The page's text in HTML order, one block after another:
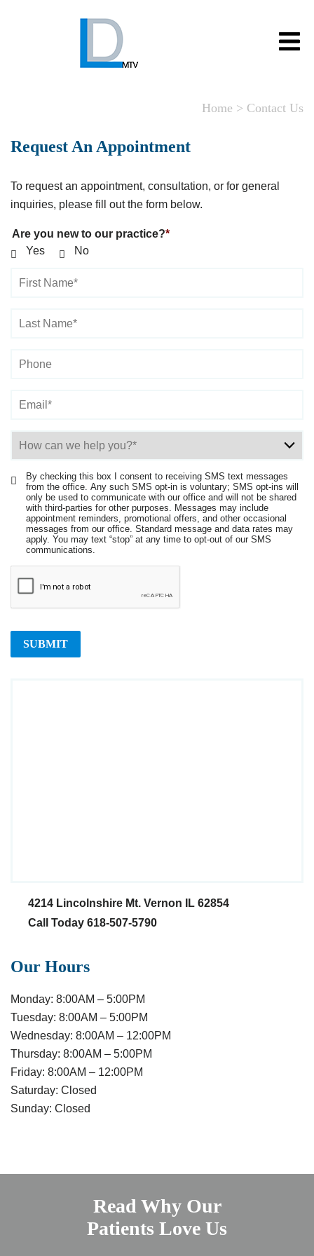
Home > Contact Us
Request An Appointment
To request an appointment, consultation, or for general
inquiries, please fill out the form below.
Are you new to our practice?
Yes
No
By checking this box I consent to receiving SMS text messages
from the office. Any such SMS opt-in is voluntary; SMS opt-ins will
only be used to communicate with our office and will not be shared
with third-parties for other purposes. Messages may include
appointment reminders, promotional offers, and other occasional
messages from our office. Standard message and data rates may
apply. You may text “stop” at any time to opt-out of our SMS
communications.
4214 Lincolnshire Mt. Vernon IL 62854
Call Today 618-507-5790
Our Hours
Monday: 8:00AM – 5:00PM
Tuesday: 8:00AM – 5:00PM
Wednesday: 8:00AM – 12:00PM
Thursday: 8:00AM – 5:00PM
Friday: 8:00AM – 12:00PM
Saturday: Closed
Sunday: Closed
Read Why Our
Patients Love Us